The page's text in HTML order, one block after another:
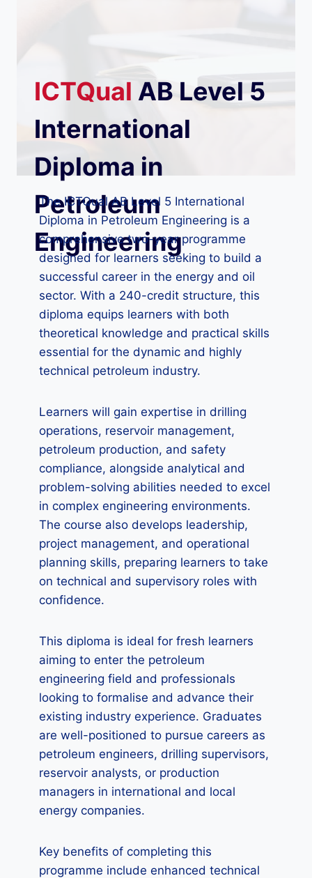
ICTQual ABLevel 5
International
Diploma in
Petroleum
Engineering
The ICTQual AB Level 5 International
Diploma in Petroleum Engineering is a
comprehensive two-year programme
designed for learners seeking to build a
successful career in the energy and oil
sector. With a 240-credit structure, this
diploma equips learners with both
theoretical knowledge and practical skills
essential for the dynamic and highly
technical petroleum industry.
Learners will gain expertise in drilling
operations, reservoir management,
petroleum production, and safety
compliance, alongside analytical and
problem-solving abilities needed to excel
in complex engineering environments.
The course also develops leadership,
project management, and operational
planning skills, preparing learners to take
on technical and supervisory roles with
confidence.
This diploma is ideal for fresh learners
aiming to enter the petroleum
engineering field and professionals
looking to formalise and advance their
existing industry experience. Graduates
are well-positioned to pursue careers as
petroleum engineers, drilling supervisors,
reservoir analysts, or production
managers in international and local
energy companies.
Key benefits of completing this
programme include enhanced technical